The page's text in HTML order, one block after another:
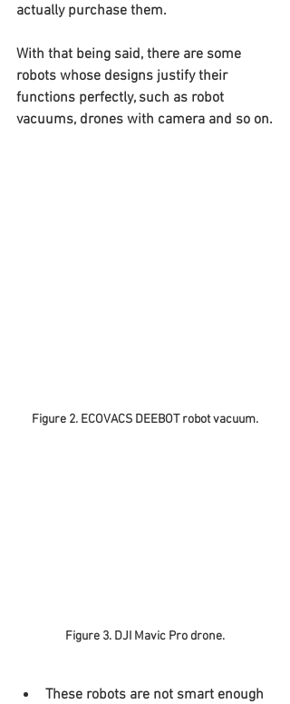
actually purchase them.
With that being said, there are some
robots whose designs justify their
functions perfectly, such as robot
vacuums, drones with camera and so on.
Figure 2. ECOVACS DEEBOT robot vacuum.
Figure 3. DJI Mavic Pro drone.
These robots are not smart enough